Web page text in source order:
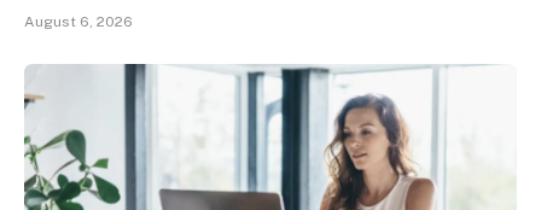
August 6, 2026